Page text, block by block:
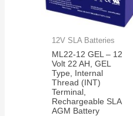
12V SLA Batteries
ML22-12 GEL – 12
Volt 22 AH, GEL
Type, Internal
Thread (INT)
Terminal,
Rechargeable SLA
AGM Battery